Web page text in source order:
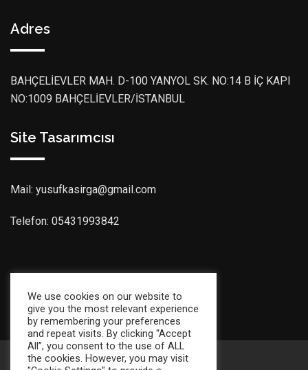
Adres
BAHÇELİEVLER MAH. D-100 YANYOL SK. NO:14 B İÇ KAPI
NO:1009 BAHÇELİEVLER/İSTANBUL
Site Tasarımcısı
Mail: yusufkasirga@gmail.com
Telefon: 05431993842
We use cookies on our website to
give you the most relevant experience
by remembering your preferences
and repeat visits. By clicking “Accept
All”, you consent to the use of ALL
the cookies. However, you may visit